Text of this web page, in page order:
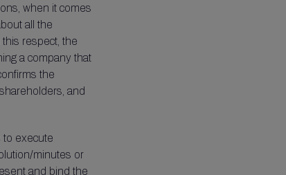
when it comes
all the
respect, the
a company that
the
and
to execute
minutes or
and bind the